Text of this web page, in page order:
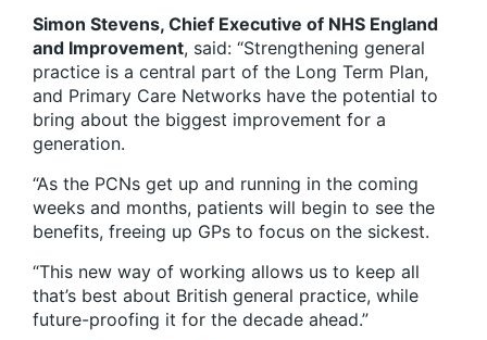
Simon Stevens, Chief Executive of NHS England
and Improvement, said: “Strengthening general
practice is a central part of the Long Term Plan,
and Primary Care Networks have the potential to
bring about the biggest improvement for a
generation.
“As the PCNs get up and running in the coming
weeks and months, patients will begin to see the
benefits, freeing up GPs to focus on the sickest.
“This new way of working allows us to keep all
that’s best about British general practice, while
future-proofing it for the decade ahead.”